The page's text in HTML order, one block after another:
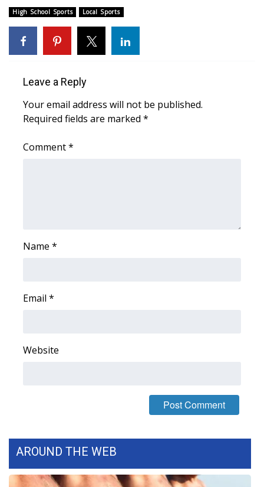
Meet the WCBI Team
Mobile App
WCBI – On-Air Guest Rules
ADVERTISE
WCBI live
High School Sports Local Sports
Leave a Reply
Your email address will not be published.
Required fields are marked *
Comment*
Name *
Email *
Website
AROUND THE WEB